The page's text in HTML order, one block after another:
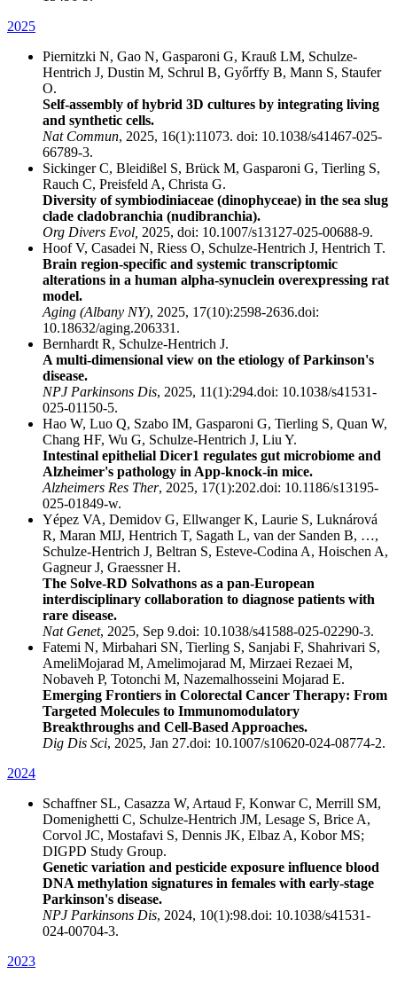
2025
Piernitzki N, Gao N, Gasparoni G, Krauß LM, Schulze-
Hentrich J, Dustin M, Schrul B, Győrffy B, Mann S, Staufer
O.
Self-assembly of hybrid 3D cultures by integrating living
and synthetic cells.
Nat Commun, 2025, 16(1):11073. doi: 10.1038/s41467-025-
66789-3.
Sickinger C, Bleidißel S, Brück M, Gasparoni G, Tierling S,
Rauch C, Preisfeld A, Christa G.
Diversity of symbiodiniaceae (dinophyceae) in the sea slug
clade cladobranchia (nudibranchia).
Org Divers Evol, 2025, doi: 10.1007/s13127-025-00688-9.
Hoof V, Casadei N, Riess O, Schulze-Hentrich J, Hentrich T.
Brain region-specific and systemic transcriptomic
alterations in a human alpha-synuclein overexpressing rat
model.
Aging (Albany NY), 2025, 17(10):2598-2636.doi:
10.18632/aging.206331.
Bernhardt R, Schulze-Hentrich J.
A multi-dimensional view on the etiology of Parkinson's
disease.
NPJ Parkinsons Dis, 2025, 11(1):294.doi: 10.1038/s41531-
025-01150-5.
Hao W, Luo Q, Szabo IM, Gasparoni G, Tierling S, Quan W,
Chang HF, Wu G, Schulze-Hentrich J, Liu Y.
Intestinal epithelial Dicer1 regulates gut microbiome and
Alzheimer's pathology in App-knock-in mice.
Alzheimers Res Ther, 2025, 17(1):202.doi: 10.1186/s13195-
025-01849-w.
Yépez VA, Demidov G, Ellwanger K, Laurie S, Luknárová
R, Maran MIJ, Hentrich T, Sagath L, van der Sanden B, …,
Schulze-Hentrich J, Beltran S, Esteve-Codina A, Hoischen A,
Gagneur J, Graessner H.
The Solve-RD Solvathons as a pan-European
interdisciplinary collaboration to diagnose patients with
rare disease.
Nat Genet, 2025, Sep 9.doi: 10.1038/s41588-025-02290-3.
Fatemi N, Mirbahari SN, Tierling S, Sanjabi F, Shahrivari S,
AmeliMojarad M, Amelimojarad M, Mirzaei Rezaei M,
Nobaveh P, Totonchi M, Nazemalhosseini Mojarad E.
Emerging Frontiers in Colorectal Cancer Therapy: From
Targeted Molecules to Immunomodulatory
Breakthroughs and Cell-Based Approaches.
Dig Dis Sci, 2025, Jan 27.doi: 10.1007/s10620-024-08774-2.
2024
Schaffner SL, Casazza W, Artaud F, Konwar C, Merrill SM,
Domenighetti C, Schulze-Hentrich JM, Lesage S, Brice A,
Corvol JC, Mostafavi S, Dennis JK, Elbaz A, Kobor MS;
DIGPD Study Group.
Genetic variation and pesticide exposure influence blood
DNA methylation signatures in females with early-stage
Parkinson's disease.
NPJ Parkinsons Dis, 2024, 10(1):98.doi: 10.1038/s41531-
024-00704-3.
2023